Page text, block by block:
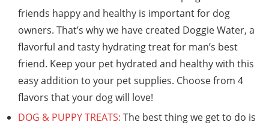
friends happy and healthy is important for dog
owners. That’s why we have created Doggie Water, a
flavorful and tasty hydrating treat for man’s best
friend. Keep your pet hydrated and healthy with this
easy addition to your pet supplies. Choose from 4
flavors that your dog will love!
DOG & PUPPY TREATS: The best thing we get to do is